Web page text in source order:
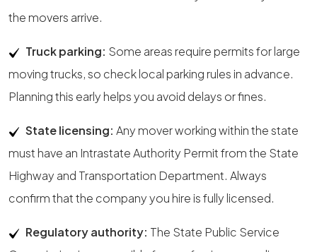
the movers arrive.
Truck parking: Some areas require permits for large
moving trucks, so check local parking rules in advance.
Planning this early helps you avoid delays or fines.
State licensing: Any mover working within the state
must have an Intrastate Authority Permit from the State
Highway and Transportation Department. Always
confirm that the company you hire is fully licensed.
Regulatory authority: The State Public Service